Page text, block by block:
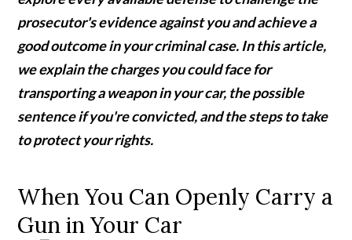
prosecutor's evidence against you and achieve a
good outcome in your criminal case. In this article,
we explain the charges you could face for
transporting a weapon in your car, the possible
sentence if you're convicted, and the steps to take
to protect your rights.
When You Can Openly Carry a
Gun in Your Car